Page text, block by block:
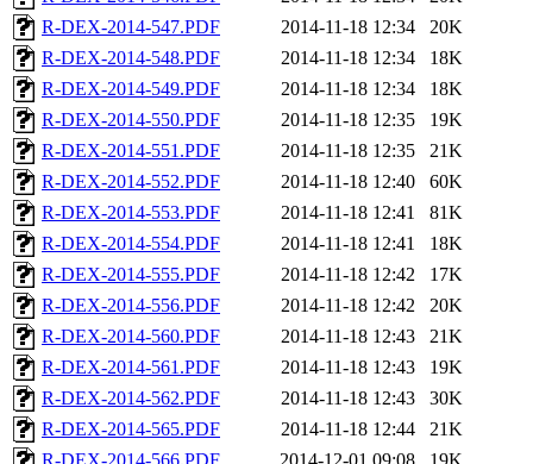
R-DEX-2014-547.PDF
2014-11-18 12:34
20K
R-DEX-2014-548.PDF
2014-11-18 12:34
18K
R-DEX-2014-549.PDF
2014-11-18 12:34
18K
R-DEX-2014-550.PDF
2014-11-18 12:35
19K
R-DEX-2014-551.PDF
2014-11-18 12:35
21K
R-DEX-2014-552.PDF
2014-11-18 12:40
60K
R-DEX-2014-553.PDF
2014-11-18 12:41
81K
R-DEX-2014-554.PDF
2014-11-18 12:41
18K
R-DEX-2014-555.PDF
2014-11-18 12:42
17K
R-DEX-2014-556.PDF
2014-11-18 12:42
20K
R-DEX-2014-560.PDF
2014-11-18 12:43
21K
R-DEX-2014-561.PDF
2014-11-18 12:43
19K
R-DEX-2014-562.PDF
2014-11-18 12:43
30K
R-DEX-2014-565.PDF
2014-11-18 12:44
21K